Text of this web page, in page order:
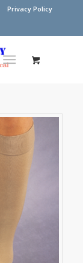
Privacy Policy